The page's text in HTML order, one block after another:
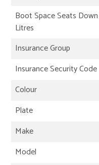
Boot Space Seats Down
Litres
Insurance Group
Insurance Security Code
Colour
Plate
Make
Model